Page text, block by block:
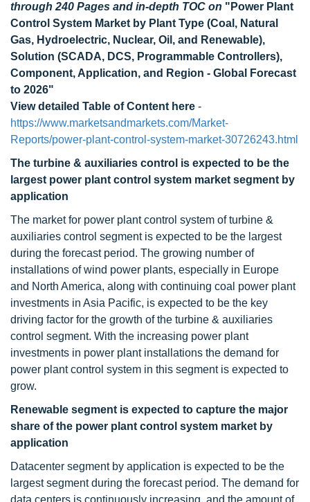
through 240 Pages and in-depth TOC on "Power Plant
Control System Market by Plant Type (Coal, Natural
Gas, Hydroelectric, Nuclear, Oil, and Renewable),
Solution (SCADA, DCS, Programmable Controllers),
Component, Application, and Region - Global Forecast
to 2026"
View detailed Table of Content here -
https://www.marketsandmarkets.com/Market-
Reports/power-plant-control-system-market-30726243.html
The turbine & auxiliaries control is expected to be the
largest power plant control system market segment by
application
The market for power plant control system of turbine &
auxiliaries control segment is expected to be the largest
during the forecast period. The growing number of
installations of wind power plants, especially in Europe
and North America, along with continuing coal power plant
investments in Asia Pacific, is expected to be the key
driving factor for the growth of the turbine & auxiliaries
control segment. With the increasing power plant
investments in power plant installations the demand for
power plant control system in this segment is expected to
grow.
Renewable segment is expected to capture the major
share of the power plant control system market by
application
Datacenter segment by application is expected to be the
largest segment during the forecast period. The demand for
data centers is continuously increasing, and the amount of